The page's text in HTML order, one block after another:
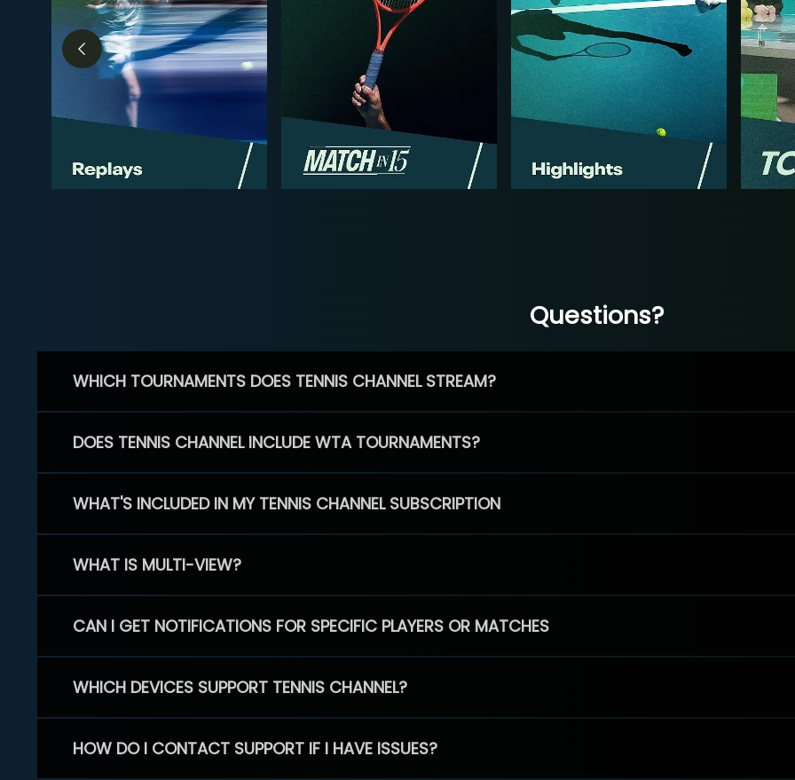
Questions?
WHICH TOURNAMENTS DOES TENNIS CHANNEL STREAM?
DOES TENNIS CHANNEL INCLUDE WTA TOURNAMENTS?
WHAT'S INCLUDED IN MY TENNIS CHANNEL SUBSCRIPTION
WHAT IS MULTI-VIEW?
CAN I GET NOTIFICATIONS FOR SPECIFIC PLAYERS OR MATCHES
WHICH DEVICES SUPPORT TENNIS CHANNEL?
HOW DO I CONTACT SUPPORT IF I HAVE ISSUES?